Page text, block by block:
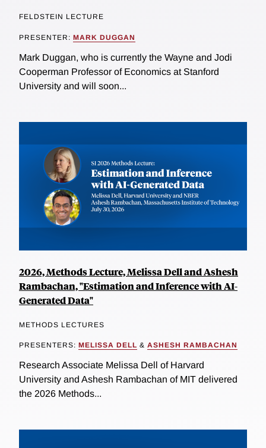
FELDSTEIN LECTURE
PRESENTER: MARK DUGGAN
Mark Duggan, who is currently the Wayne and Jodi
Cooperman Professor of Economics at Stanford
University and will soon...
2026, Methods Lecture, Melissa Dell and Ashesh
Rambachan, "Estimation and Inference with AI-
Generated Data"
METHODS LECTURES
PRESENTERS: MELISSA DELL & ASHESH RAMBACHAN
Research Associate Melissa Dell of Harvard
University and Ashesh Rambachan of MIT delivered
the 2026 Methods...